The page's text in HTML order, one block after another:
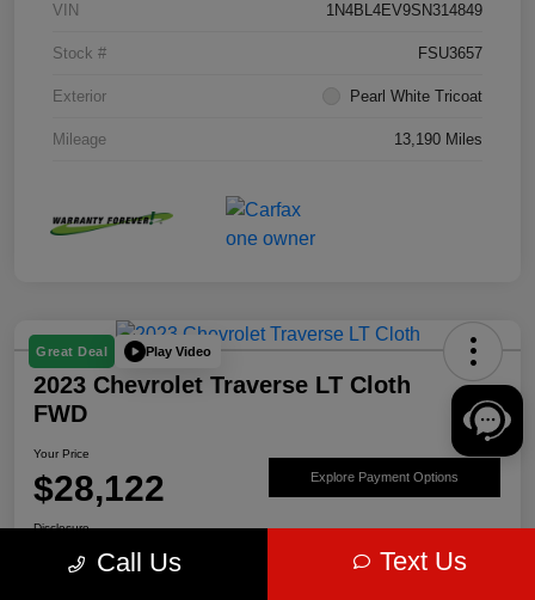
VIN 1N4BL4EV9SN314849
Stock # FSU3657
Exterior Pearl White Tricoat
Mileage 13,190 Miles
Great Deal Play Video
2023 Chevrolet Traverse LT Cloth
FWD
Your Price
$28,122 Explore Payment Options
Disclosure
Call Us Text Us